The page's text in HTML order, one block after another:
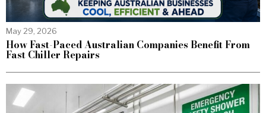
May 29, 2026
How Fast-Paced Australian Companies Benefit From
Fast Chiller Repairs